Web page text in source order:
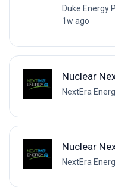
Duke Energy
1w ago
Nuclear
NextEra
Nuclear
NextEra